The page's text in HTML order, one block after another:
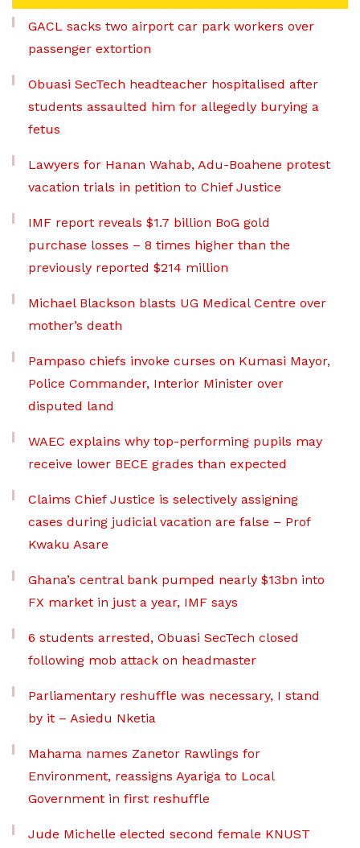
GACL sacks two airport car park workers over
passenger extortion
Obuasi SecTech headteacher hospitalised after
students assaulted him for allegedly burying a
fetus
Lawyers for Hanan Wahab, Adu-Boahene protest
vacation trials in petition to Chief Justice
IMF report reveals $1.7 billion BoG gold
purchase losses – 8 times higher than the
previously reported $214 million
Michael Blackson blasts UG Medical Centre over
mother’s death
Pampaso chiefs invoke curses on Kumasi Mayor,
Police Commander, Interior Minister over
disputed land
WAEC explains why top-performing pupils may
receive lower BECE grades than expected
Claims Chief Justice is selectively assigning
cases during judicial vacation are false – Prof
Kwaku Asare
Ghana’s central bank pumped nearly $13bn into
FX market in just a year, IMF says
6 students arrested, Obuasi SecTech closed
following mob attack on headmaster
Parliamentary reshuffle was necessary, I stand
by it – Asiedu Nketia
Mahama names Zanetor Rawlings for
Environment, reassigns Ayariga to Local
Government in first reshuffle
Jude Michelle elected second female KNUST